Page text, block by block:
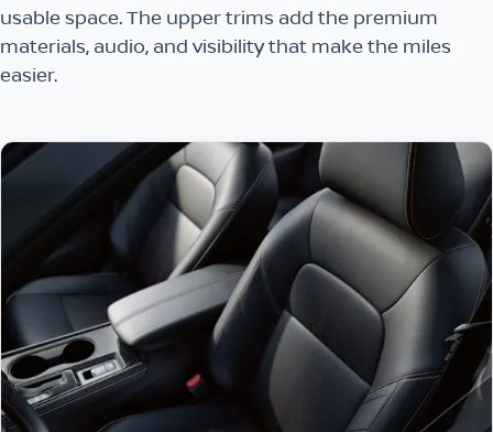
usable space. The upper trims add the premium
materials, audio, and visibility that make the miles
easier.